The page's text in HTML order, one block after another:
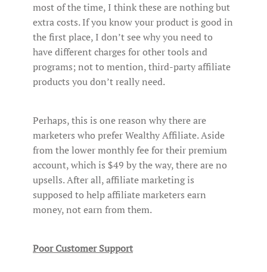
most of the time, I think these are nothing but
extra costs. If you know your product is good in
the first place, I don’t see why you need to
have different charges for other tools and
programs; not to mention, third-party affiliate
products you don’t really need.
Perhaps, this is one reason why there are
marketers who prefer Wealthy Affiliate. Aside
from the lower monthly fee for their premium
account, which is $49 by the way, there are no
upsells. After all, affiliate marketing is
supposed to help affiliate marketers earn
money, not earn from them.
Poor Customer Support